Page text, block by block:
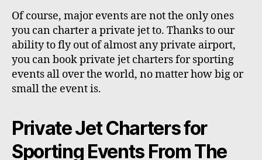
Of course, major events are not the only ones
you can charter a private jet to. Thanks to our
ability to fly out of almost any private airport,
you can book private jet charters for sporting
events all over the world, no matter how big or
small the event is.
Private Jet Charters for
Sporting Events From The